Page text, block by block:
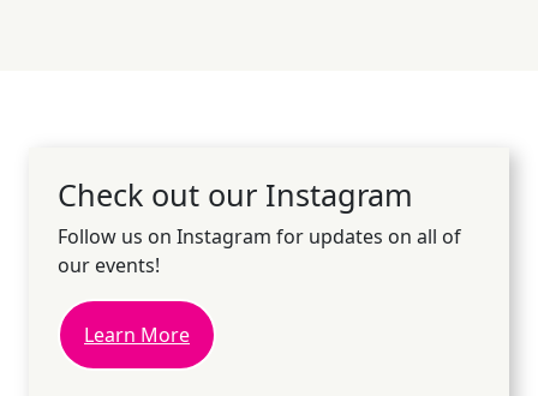
Check out our Instagram
Follow us on Instagram for updates on all of
our events!
Learn More